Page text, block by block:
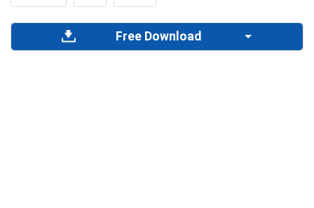
Free Download